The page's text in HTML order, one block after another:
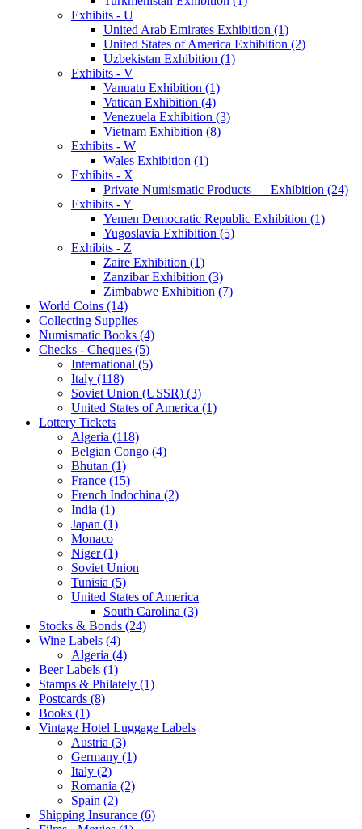
Exhibits - U
United Arab Emirates Exhibition (1)
United States of America Exhibition (2)
Uzbekistan Exhibition (1)
Exhibits - V
Vanuatu Exhibition (1)
Vatican Exhibition (4)
Venezuela Exhibition (3)
Vietnam Exhibition (8)
Exhibits - W
Wales Exhibition (1)
Exhibits - X
Private Numismatic Products — Exhibition (24)
Exhibits - Y
Yemen Democratic Republic Exhibition (1)
Yugoslavia Exhibition (5)
Exhibits - Z
Zaire Exhibition (1)
Zanzibar Exhibition (3)
Zimbabwe Exhibition (7)
World Coins (14)
Collecting Supplies
Numismatic Books (4)
Checks - Cheques (5)
International (5)
Italy (118)
Soviet Union (USSR) (3)
United States of America (1)
Lottery Tickets
Algeria (118)
Belgian Congo (4)
Bhutan (1)
France (15)
French Indochina (2)
India (1)
Japan (1)
Monaco
Niger (1)
Soviet Union
Tunisia (5)
United States of America
South Carolina (3)
Stocks & Bonds (24)
Wine Labels (4)
Algeria (4)
Beer Labels (1)
Stamps & Philately (1)
Postcards (8)
Books (1)
Vintage Hotel Luggage Labels
Austria (3)
Germany (1)
Italy (2)
Romania (2)
Spain (2)
Shipping Insurance (6)